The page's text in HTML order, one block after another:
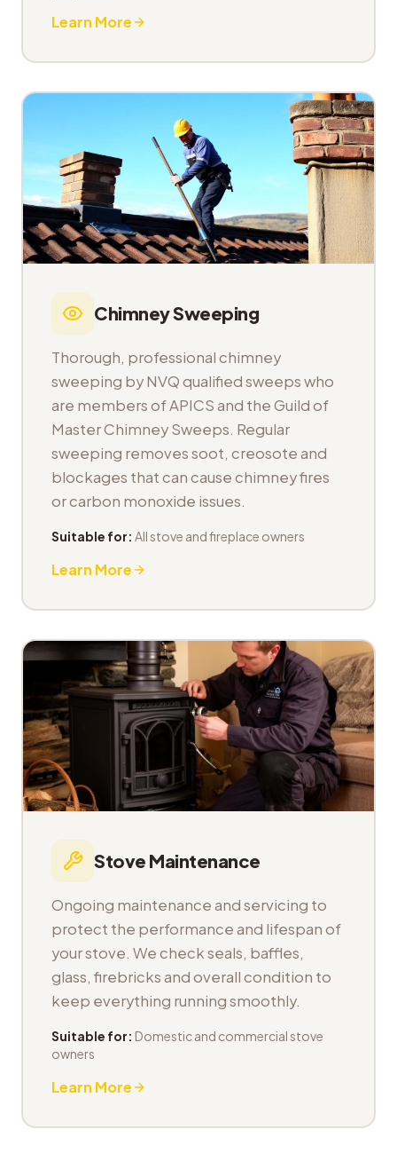
Learn More
Chimney Sweeping
Thorough, professional chimney
sweeping by NVQ qualified sweeps who
are members of APICS and the Guild of
Master Chimney Sweeps. Regular
sweeping removes soot, creosote and
blockages that can cause chimney fires
or carbon monoxide issues.
Suitable for: All stove and fireplace owners
Learn More
Stove Maintenance
Ongoing maintenance and servicing to
protect the performance and lifespan of
your stove. We check seals, baffles,
glass, firebricks and overall condition to
keep everything running smoothly.
Suitable for: Domestic and commercial stove
owners
Learn More